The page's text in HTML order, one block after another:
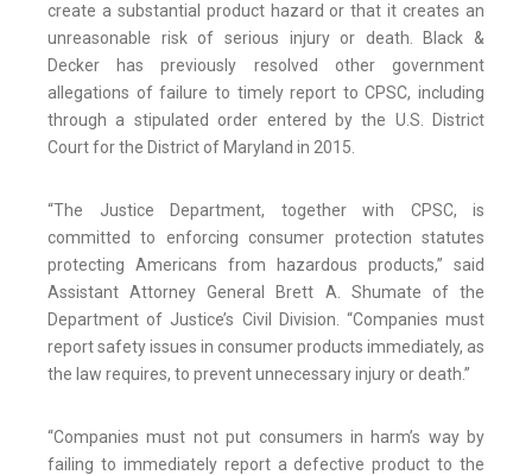
create a substantial product hazard or that it creates an
unreasonable risk of serious injury or death. Black &
Decker has previously resolved other government
allegations of failure to timely report to CPSC, including
through a stipulated order entered by the U.S. District
Court for the District of Maryland in 2015.
“The Justice Department, together with CPSC, is
committed to enforcing consumer protection statutes
protecting Americans from hazardous products,” said
Assistant Attorney General Brett A. Shumate of the
Department of Justice’s Civil Division. “Companies must
report safety issues in consumer products immediately, as
the law requires, to prevent unnecessary injury or death.”
“Companies must not put consumers in harm’s way by
failing to immediately report a defective product to the